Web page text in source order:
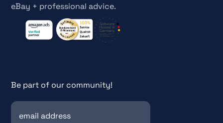
eBay + professional advice.
Be part of our community!